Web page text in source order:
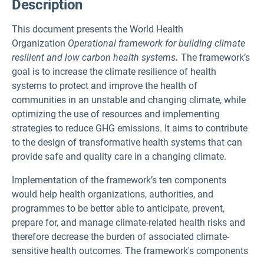
Description
This document presents the World Health
Organization Operational framework for building climate
resilient and low carbon health systems. The framework’s
goal is to increase the climate resilience of health
systems to protect and improve the health of
communities in an unstable and changing climate, while
optimizing the use of resources and implementing
strategies to reduce GHG emissions. It aims to contribute
to the design of transformative health systems that can
provide safe and quality care in a changing climate.
Implementation of the framework’s ten components
would help health organizations, authorities, and
programmes to be better able to anticipate, prevent,
prepare for, and manage climate-related health risks and
therefore decrease the burden of associated climate-
sensitive health outcomes. The framework's components